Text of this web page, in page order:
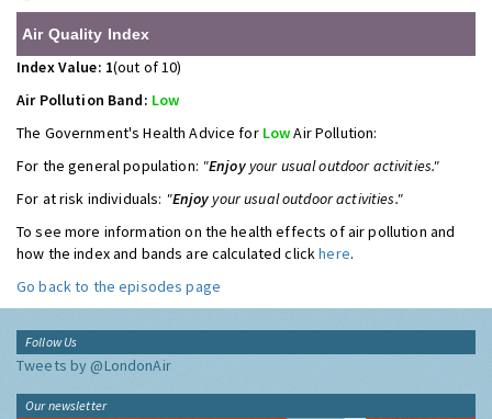
Air Quality Index
Index Value: 1(out of 10)
Air Pollution Band: Low
The Government's Health Advice for LowAir Pollution:
For the general population: "Enjoyyour usual outdoor activities."
For at risk individuals: "Enjoy your usual outdoor activities."
To see more information on the health effects of air pollution and
how the index and bands are calculated clickhere.
Go back to the episodes page
Follow Us
Tweets by @LondonAir
Our newsletter